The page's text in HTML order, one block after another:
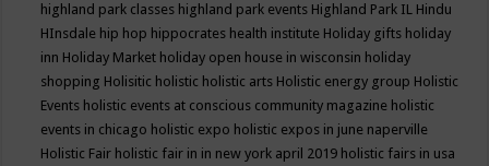
highland park classes highland park events Highland Park IL Hindu
HInsdale hip hop hippocrates health institute Holiday gifts holiday
inn Holiday Market holiday open house in wisconsin holiday
shopping Holisitic holistic holistic arts Holistic energy group Holistic
Events holistic events at conscious community magazine holistic
events in chicago holistic expo holistic expos in june naperville
Holistic Fair holistic fair in in new york april 2019 holistic fairs in usa